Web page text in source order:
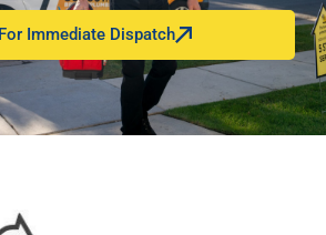
Immediate Dispatch